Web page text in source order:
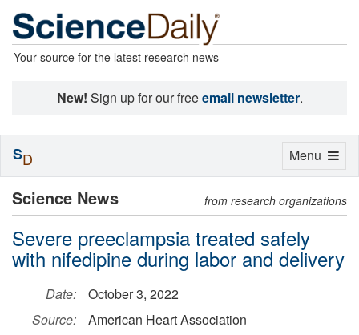
Your source for the latest research news
New! Sign up for our freeemail newsletter.
Science News from research organizations
Severe preeclampsia treated safely
with nifedipine during labor and delivery
Date:
October 3, 2022
Source:
American Heart Association
Toggle
Menu
SD